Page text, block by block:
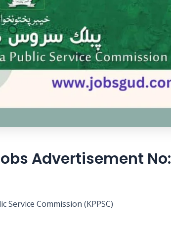
Advertisement No:
Service Commission (KPPSC)